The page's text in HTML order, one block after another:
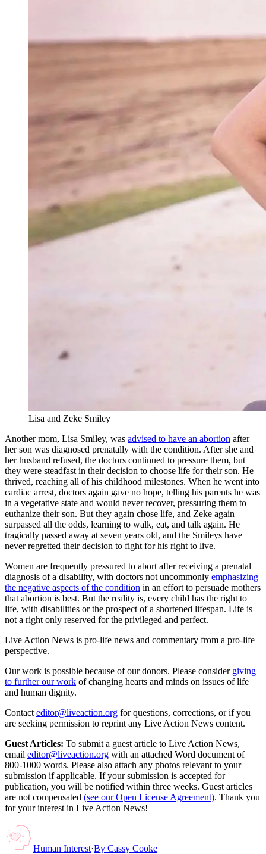
Lisa and Zeke Smiley
Another mom, Lisa Smiley, was advised to have an abortion after
her son was diagnosed prenatally with the condition. After she and
her husband refused, the doctors continued to pressure them, but
they were steadfast in their decision to choose life for their son. He
thrived, reaching all of his childhood milestones. When he went into
cardiac arrest, doctors again gave no hope, telling his parents he was
in a vegetative state and would never recover, pressuring them to
euthanize their son. But they again chose life, and Zeke again
surpassed all the odds, learning to walk, eat, and talk again. He
tragically passed away at seven years old, and the Smileys have
never regretted their decision to fight for his right to live.
Women are frequently pressured to abort after receiving a prenatal
diagnosis of a disability, with doctors not uncommonly emphasizing
the negative aspects of the condition in an effort to persuade mothers
that abortion is best. But the reality is, every child has the right to
life, with disabilities or the prospect of a shortened lifespan. Life is
not a right only reserved for the privileged and perfect.
Live Action News is pro-life news and commentary from a pro-life
perspective.
Our work is possible because of our donors. Please consider giving
to further our work of changing hearts and minds on issues of life
and human dignity.
Contact editor@liveaction.org for questions, corrections, or if you
are seeking permission to reprint any Live Action News content.
Guest Articles: To submit a guest article to Live Action News,
email editor@liveaction.org with an attached Word document of
800-1000 words. Please also attach any photos relevant to your
submission if applicable. If your submission is accepted for
publication, you will be notified within three weeks. Guest articles
are not compensated (see our Open License Agreement). Thank you
for your interest in Live Action News!
Human Interest·By Cassy Cooke